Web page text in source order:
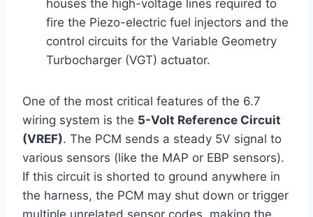
houses the high-voltage lines required to
fire the Piezo-electric fuel injectors and the
control circuits for the Variable Geometry
Turbocharger (VGT) actuator.
One of the most critical features of the 6.7
wiring system is the 5-Volt Reference Circuit
(VREF). The PCM sends a steady 5V signal to
various sensors (like the MAP or EBP sensors).
If this circuit is shorted to ground anywhere in
the harness, the PCM may shut down or trigger
multiple unrelated sensor codes, making the